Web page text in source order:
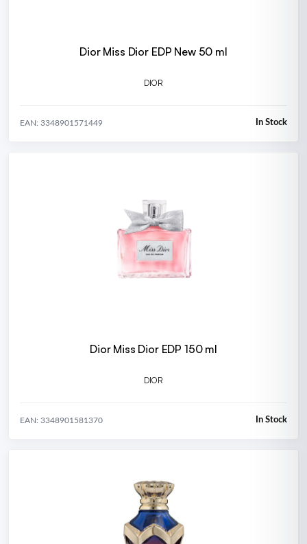
Dior Miss Dior EDP New 50 ml
DIOR
EAN: 3348901571449 In Stock
Dior Miss Dior EDP 150 ml
DIOR
EAN: 3348901581370 In Stock